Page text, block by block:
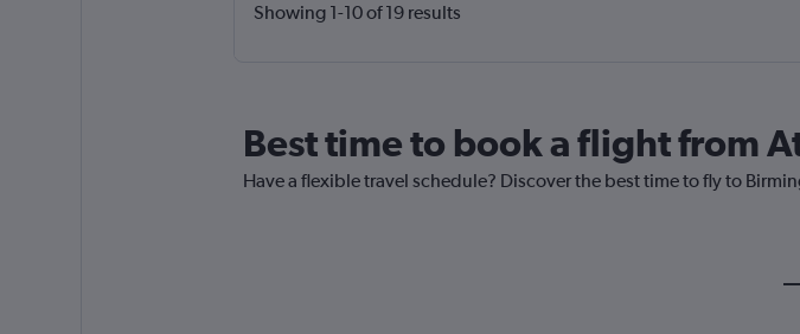
Showing 1-10 of 19 results
Best time to book a flight from
Have a flexible travel schedule? Discover the best time to fly to